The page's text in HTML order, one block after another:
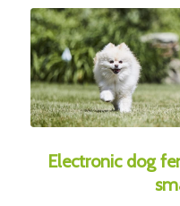
Electronic dog